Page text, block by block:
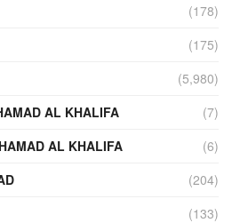
(178)
(175)
(5,980)
AL KHALIFA
(7)
AL KHALIFA
(6)
(204)
(133)